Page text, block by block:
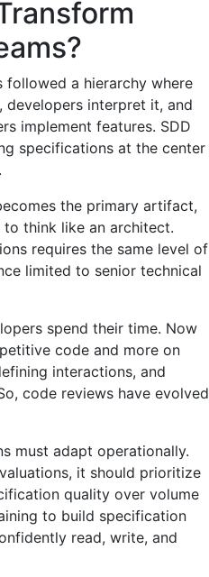
followed a hierarchy where
interpret it, and
implement features. SDD
specifications at the center
the primary artifact,
think like an architect.
requires the same level of
limited to senior technical
spend their time. Now
code and more on
interactions, and
code reviews have evolved
must adapt operationally.
it should prioritize
quality over volume
to build specification
read, write, and